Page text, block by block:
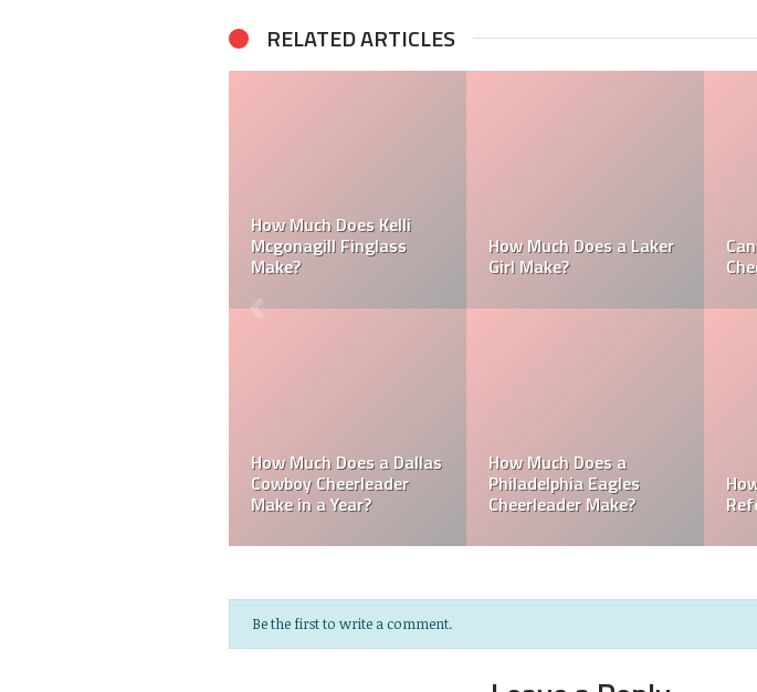
RELATED ARTICLES
Can a Dallas Cowboy
Cheerleader be Married?
How Much Does an NFL
How Much Does a NFL How Much Does a NBA
Mark Davis: Who is the
Poorest Owner in the
NFL?
Who is the Only Black
NFL Owner?
Be the first to write a comment.